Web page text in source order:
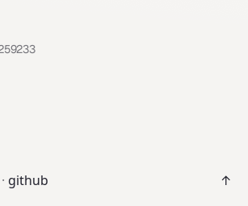
· github ↑